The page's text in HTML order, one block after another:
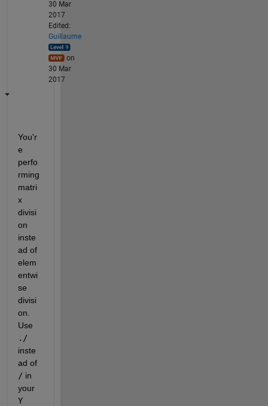
30 Mar
2017
Edited:
Guillaume
on
30 Mar
2017
You'r
e
perfo
rming
matri
x
divisi
on
inste
ad of
elem
entwi
se
divisi
on.
Use
./
inste
ad of
/ in
your
Y